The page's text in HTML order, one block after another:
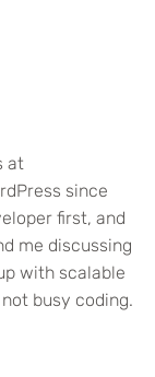
at
since
first, and
me discussing
with scalable
busy coding.